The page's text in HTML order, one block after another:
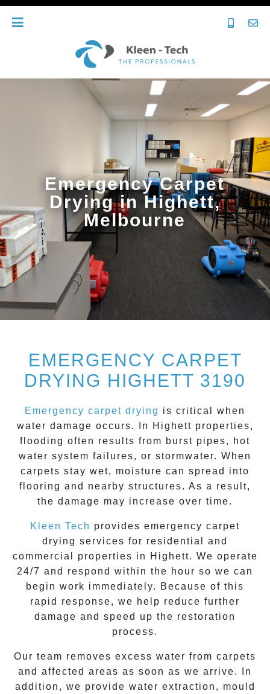
Emergency Carpet
Drying in Highett,
Melbourne
EMERGENCY CARPET
DRYING HIGHETT 3190
Emergency carpet drying is critical when
water damage occurs. In
Highett properties,
flooding often results from burst pipes, hot
water system failures, or stormwater. When
carpets stay wet, moisture can spread into
flooring and nearby structures. As a result,
the damage may increase over time.
Kleen Tech provides emergency carpet
drying services for residential and
commercial properties in
Highett. We operate
24/7 and respond within the hour so we can
begin work immediately. Because of this
rapid response, we help reduce further
damage and speed up the restoration
process.
Our team removes excess water from carpets
and affected areas as soon as we arrive. In
addition, we provide water extraction, mould